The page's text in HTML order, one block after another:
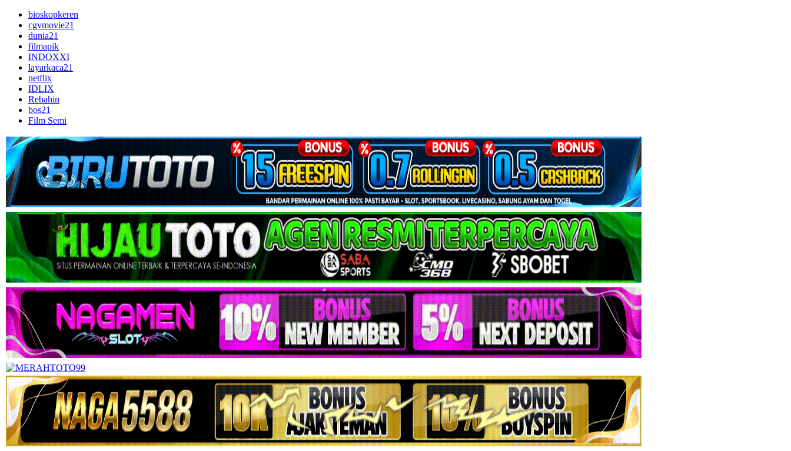
bioskopkeren
cgvmovie21
dunia21
filmapik
INDOXXI
layarkaca21
netflix
IDLIX
Rebahin
bos21
Film Semi